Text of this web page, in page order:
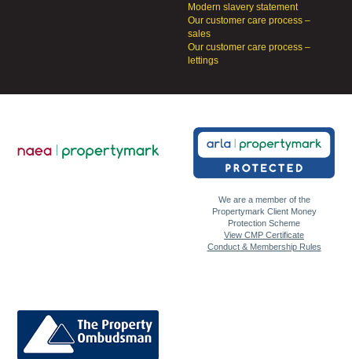
Modern slavery statement
Our customer care process –
sales
Our customer care process –
lettings
We are a member of the
Propertymark Client Money
Protection Scheme
View CMP Certificate
Conduct & Membership Rules